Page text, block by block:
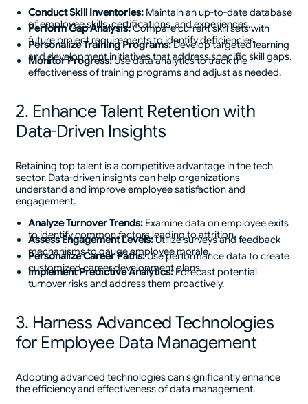
Conduct Skill Inventories:Maintain an up-to-date database
of employee skills, certifications, and experiences.
Perform Gap Analysis:Compare current skill sets with
future project requirements to identify deficiencies.
Personalize Training Programs:Develop targeted learning
and development initiatives that address specific skill gaps.
Monitor Progress:Use data analytics to track the
effectiveness of training programs and adjust as needed.
2. Enhance Talent Retention with
Data-Driven Insights
Retaining top talent is a competitive advantage in the tech
sector. Data-driven insights can help organizations
understand and improve employee satisfaction and
engagement.
Analyze Turnover Trends:Examine data on employee exits
to identify common factors leading to attrition.
Assess Engagement Levels:Utilize surveys and feedback
mechanisms to gauge employee morale.
Personalize Career Paths:Use performance data to create
customized career development plans.
Implement Predictive Analytics:Forecast potential
turnover risks and address them proactively.
3. Harness Advanced Technologies
for Employee Data Management
Adopting advanced technologies can significantly enhance
the efficiency and effectiveness of data management.